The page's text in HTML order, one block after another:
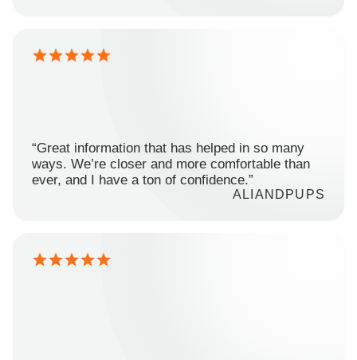
“Great information that has helped in so many
ways. We’re closer and more comfortable than
ever, and I have a ton of confidence.”
ALIANDPUPS